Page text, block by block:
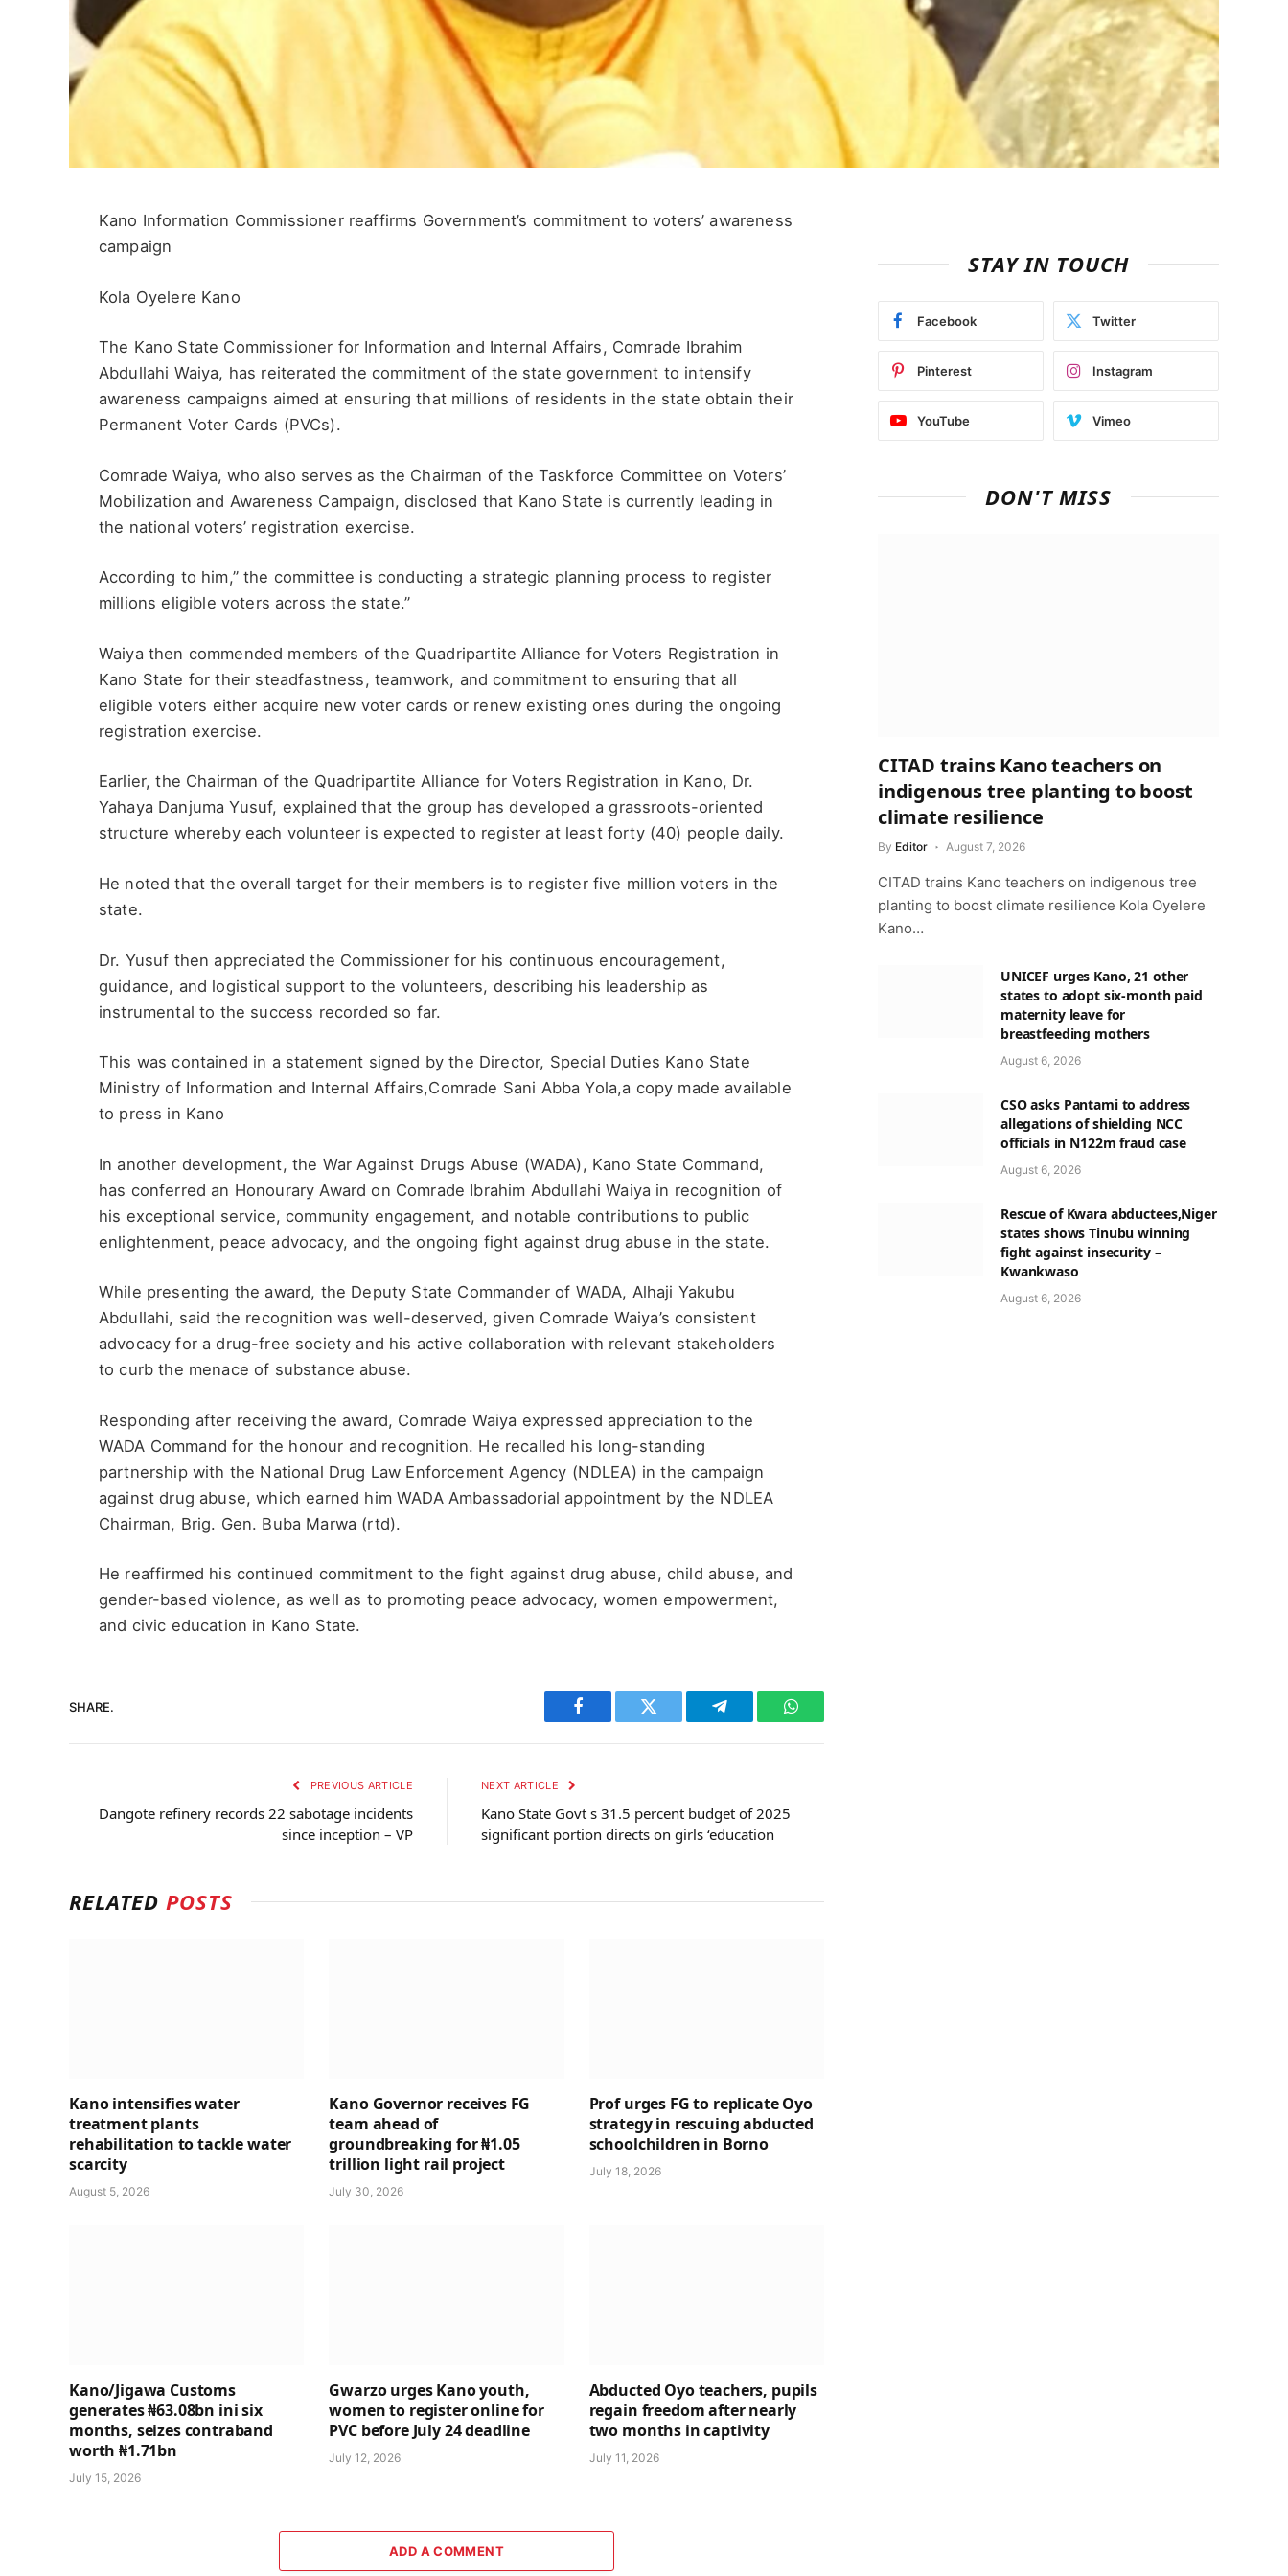
Kano Information Commissioner reaffirms Government’s commitment to voters’ awareness
campaign
Kola Oyelere Kano
The Kano State Commissioner for Information and Internal Affairs, Comrade Ibrahim
Abdullahi Waiya, has reiterated the commitment of the state government to intensify
awareness campaigns aimed at ensuring that millions of residents in the state obtain their
Permanent Voter Cards (PVCs).
Comrade Waiya, who also serves as the Chairman of the Taskforce Committee on Voters’
Mobilization and Awareness Campaign, disclosed that Kano State is currently leading in
the national voters’ registration exercise.
According to him,” the committee is conducting a strategic planning process to register
millions eligible voters across the state.”
Waiya then commended members of the Quadripartite Alliance for Voters Registration in
Kano State for their steadfastness, teamwork, and commitment to ensuring that all
eligible voters either acquire new voter cards or renew existing ones during the ongoing
registration exercise.
Earlier, the Chairman of the Quadripartite Alliance for Voters Registration in Kano, Dr.
Yahaya Danjuma Yusuf, explained that the group has developed a grassroots-oriented
structure whereby each volunteer is expected to register at least forty (40) people daily.
He noted that the overall target for their members is to register five million voters in the
state.
Dr. Yusuf then appreciated the Commissioner for his continuous encouragement,
guidance, and logistical support to the volunteers, describing his leadership as
instrumental to the success recorded so far.
This was contained in a statement signed by the Director, Special Duties Kano State
Ministry of Information and Internal Affairs,Comrade Sani Abba Yola,a copy made available
to press in Kano
In another development, the War Against Drugs Abuse (WADA), Kano State Command,
has conferred an Honourary Award on Comrade Ibrahim Abdullahi Waiya in recognition of
his exceptional service, community engagement, and notable contributions to public
enlightenment, peace advocacy, and the ongoing fight against drug abuse in the state.
While presenting the award, the Deputy State Commander of WADA, Alhaji Yakubu
Abdullahi, said the recognition was well-deserved, given Comrade Waiya’s consistent
advocacy for a drug-free society and his active collaboration with relevant stakeholders
to curb the menace of substance abuse.
Responding after receiving the award, Comrade Waiya expressed appreciation to the
WADA Command for the honour and recognition. He recalled his long-standing
partnership with the National Drug Law Enforcement Agency (NDLEA) in the campaign
against drug abuse, which earned him WADA Ambassadorial appointment by the NDLEA
Chairman, Brig. Gen. Buba Marwa (rtd).
He reaffirmed his continued commitment to the fight against drug abuse, child abuse, and
gender-based violence, as well as to promoting peace advocacy, women empowerment,
and civic education in Kano State.
SHARE.
Facebook Twitter Telegram WhatsApp
PREVIOUS ARTICLE
Dangote refinery records 22 sabotage incidents
since inception – VP
NEXT ARTICLE
Kano State Govt s 31.5 percent budget of 2025
significant portion directs on girls ‘education
RELATEDPOSTS
Kano intensifies water
treatment plants
rehabilitation to tackle water
scarcity
August 5, 2026
Kano Governor receives FG
team ahead of
groundbreaking for ₦1.05
trillion light rail project
July 30, 2026
Prof urges FG to replicate Oyo
strategy in rescuing abducted
schoolchildren in Borno
July 18, 2026
Kano/Jigawa Customs
generates ₦63.08bn ini six
months, seizes contraband
worth ₦1.71bn
July 15, 2026
Gwarzo urges Kano youth,
women to register online for
PVC before July 24 deadline
July 12, 2026
Abducted Oyo teachers, pupils
regain freedom after nearly
two months in captivity
July 11, 2026
ADD A COMMENT
STAY IN TOUCH
Facebook Twitter
Pinterest Instagram
YouTube Vimeo
DON'T MISS
CITAD trains Kano teachers on
indigenous tree planting to boost
climate resilience
By Editor August 7, 2026
CITAD trains Kano teachers on indigenous tree
planting to boost climate resilience Kola Oyelere
Kano…
UNICEF urges Kano, 21 other
states to adopt six-month paid
maternity leave for
breastfeeding mothers
August 6, 2026
CSO asks Pantami to address
allegations of shielding NCC
officials in N122m fraud case
August 6, 2026
Rescue of Kwara abductees,Niger
states shows Tinubu winning
fight against insecurity –
Kwankwaso
August 6, 2026